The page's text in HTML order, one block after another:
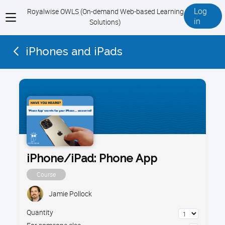
View
menu
Royalwise OWLS (On-demand Web-based Learning
Solutions)
Log
in
iPhones and iPads
iPhone/iPad: Phone App
Course
Jamie Pollock
Quantity